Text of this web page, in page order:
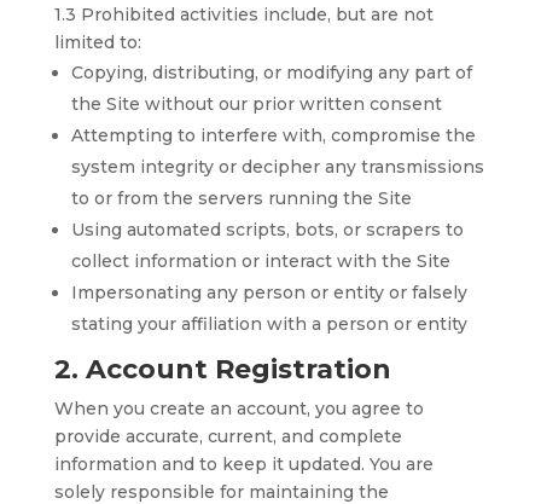
1.3 Prohibited activities include, but are not
limited to:
Copying, distributing, or modifying any part of
the Site without our prior written consent
Attempting to interfere with, compromise the
system integrity or decipher any transmissions
to or from the servers running the Site
Using automated scripts, bots, or scrapers to
collect information or interact with the Site
Impersonating any person or entity or falsely
stating your affiliation with a person or entity
2. Account Registration
When you create an account, you agree to
provide accurate, current, and complete
information and to keep it updated. You are
solely responsible for maintaining the